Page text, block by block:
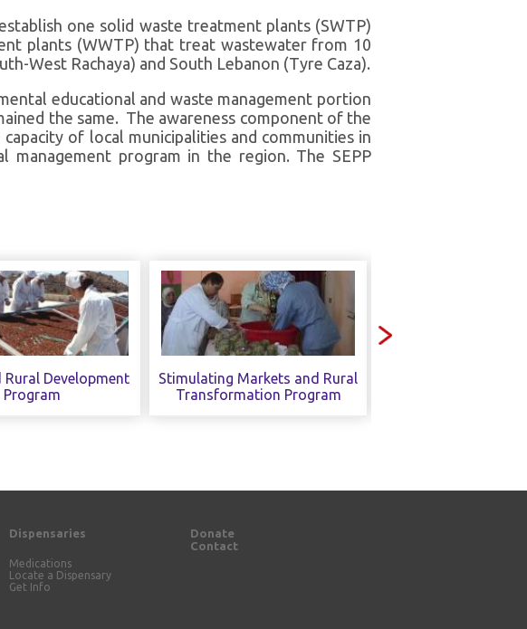
one solid waste treatment plants (SWTP)
plants (WWTP) that treat wastewater from 10
West Rachaya) and South Lebanon (Tyre Caza).
educational and waste management portion
the same. The awareness component of the
of local municipalities and communities in
management program in the region. The SEPP
Rural Development
Program
Stimulating Markets and Rural
Transformation Program
Dispensaries
Medications
Locate a Dispensary
Get Info
Donate
Contact